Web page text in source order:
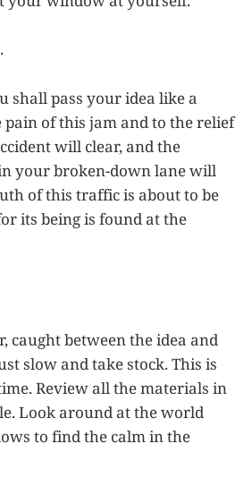
shall pass your idea like a
of this jam and to the relief
will clear, and the
your broken-down lane will
of this traffic is about to be
its being is found at the
caught between the idea and
slow and take stock. This is
Review all the materials in
Look around at the world
to find the calm in the